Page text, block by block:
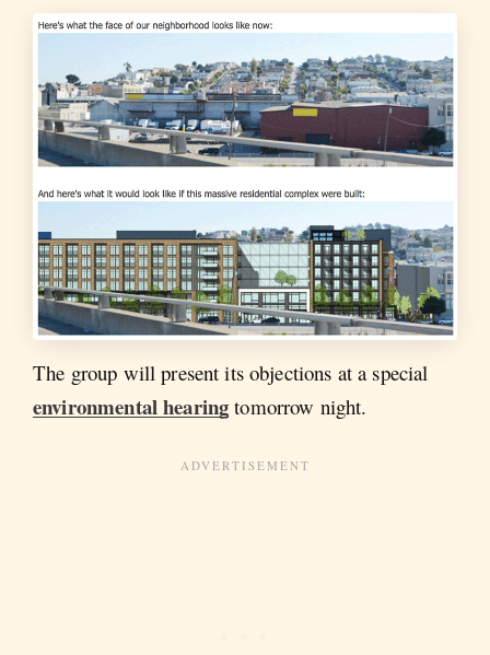
The group will present its objections at a special
environmental hearing tomorrow night.